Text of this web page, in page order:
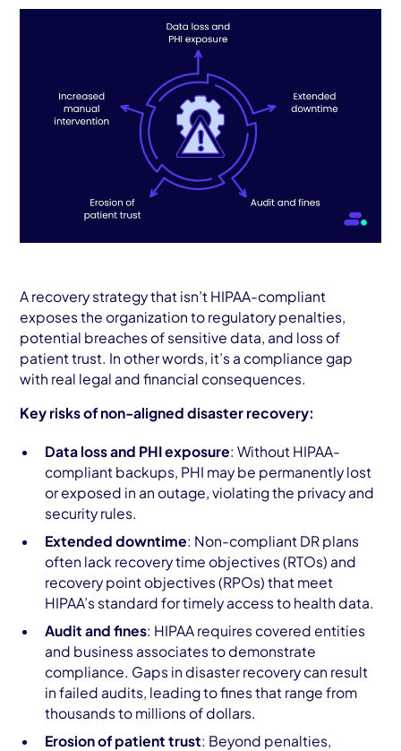
A recovery strategy that isn’t HIPAA-compliant
exposes the organization to regulatory penalties,
potential breaches of sensitive data, and loss of
patient trust. In other words, it’s a compliance gap
with real legal and financial consequences.
Key risks of non-aligned disaster recovery:
Data loss and PHI exposure: Without HIPAA-
compliant backups, PHI may be permanently lost
or exposed in an outage, violating the privacy and
security rules.
Extended downtime: Non-compliant DR plans
often lack recovery time objectives (RTOs) and
recovery point objectives (RPOs) that meet
HIPAA’s standard for timely access to health data.
Audit and fines: HIPAA requires covered entities
and business associates to demonstrate
compliance. Gaps in disaster recovery can result
in failed audits, leading to fines that range from
thousands to millions of dollars.
Erosion of patient trust: Beyond penalties,